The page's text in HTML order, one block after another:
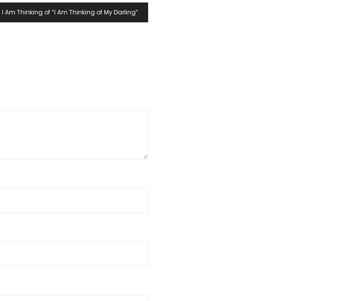
I Am Thinking of “I Am Thinking of My Darling”